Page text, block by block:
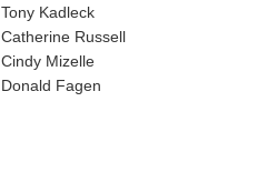
Tony Kadleck
Catherine Russell
Cindy Mizelle
Donald Fagen